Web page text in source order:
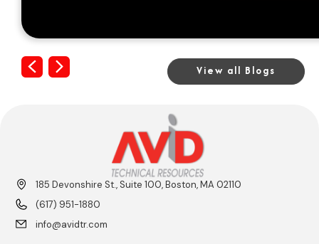
Previous
Next View all Blogs
185 Devonshire St., Suite 100, Boston, MA 02110
(617) 951-1880
info@avidtr.com